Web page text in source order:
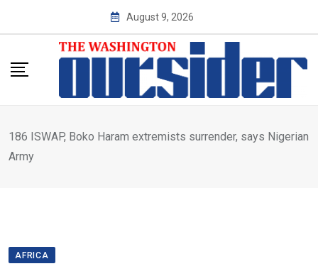
August 9, 2026
186 ISWAP, Boko Haram extremists surrender, says Nigerian
Army
AFRICA